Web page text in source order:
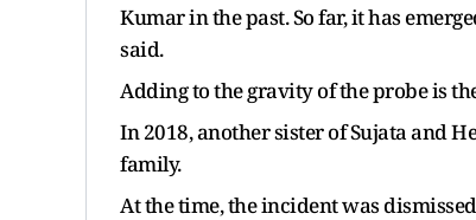
Kumar in the past. So far, it has
said.
Adding to the gravity of the probe is
In 2018, another sister of Sujata and
family.
At the time, the incident was